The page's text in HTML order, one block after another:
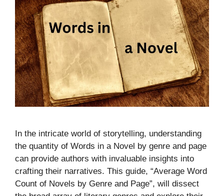
In the intricate world of storytelling, understanding
the quantity of Words in a Novel by genre and page
can provide authors with invaluable insights into
crafting their narratives. This guide, “Average Word
Count of Novels by Genre and Page”, will dissect